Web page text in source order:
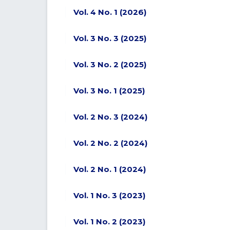
Vol. 4 No. 1 (2026)
Vol. 3 No. 3 (2025)
Vol. 3 No. 2 (2025)
Vol. 3 No. 1 (2025)
Vol. 2 No. 3 (2024)
Vol. 2 No. 2 (2024)
Vol. 2 No. 1 (2024)
Vol. 1 No. 3 (2023)
Vol. 1 No. 2 (2023)